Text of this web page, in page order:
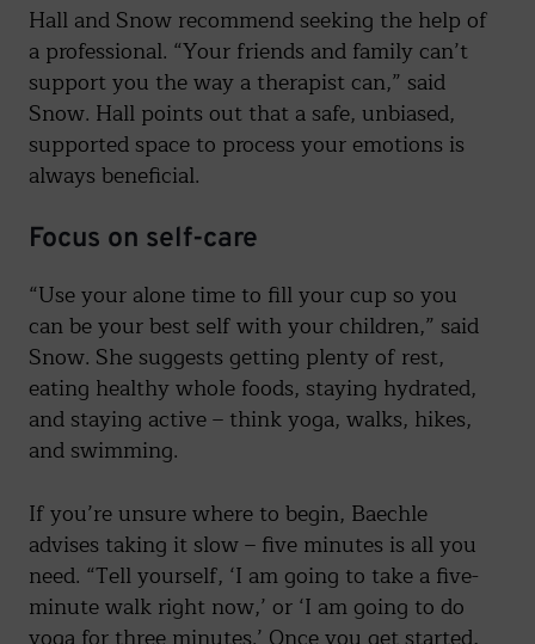
Hall and Snow recommend seeking the help of
a professional. “Your friends and family can’t
support you the way a therapist can,” said
Snow. Hall points out that a safe, unbiased,
supported space to process your emotions is
always beneficial.
Focus on self-care
“Use your alone time to fill your cup so you
can be your best self with your children,” said
Snow. She suggests getting plenty of rest,
eating healthy whole foods, staying hydrated,
and staying active – think yoga, walks, hikes,
and swimming.
If you’re unsure where to begin, Baechle
advises taking it slow – five minutes is all you
need. “Tell yourself, ‘I am going to take a five-
minute walk right now,’ or ‘I am going to do